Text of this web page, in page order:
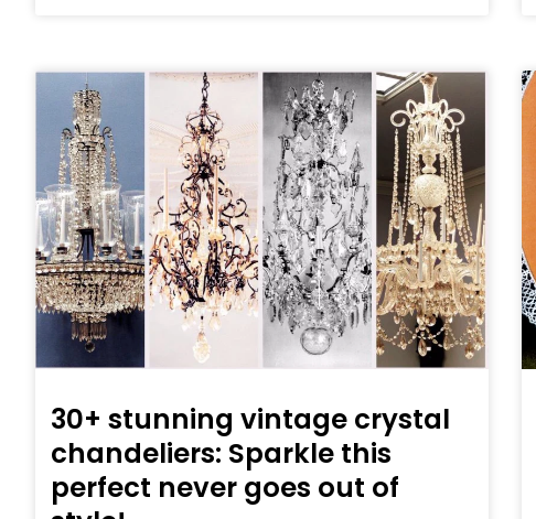
30+ stunning vintage crystal
chandeliers: Sparkle this
perfect never goes out of